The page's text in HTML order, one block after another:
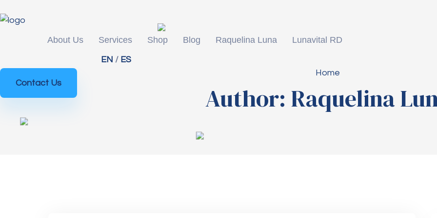
About Us Services Shop Blog Raquelina Luna Lunavital RD
EN / ES
Contact Us
Home
Author: Raquelina